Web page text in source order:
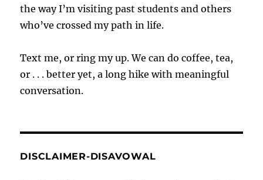
the way I’m visiting past students and others
who’ve crossed my path in life.
Text me, or ring my up. We can do coffee, tea,
or . . . better yet, a long hike with meaningful
conversation.
DISCLAIMER-DISAVOWAL